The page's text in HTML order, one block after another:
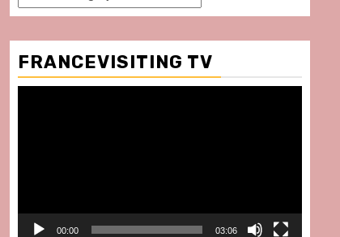
FRANCEVISITING TV
00:00 03:06